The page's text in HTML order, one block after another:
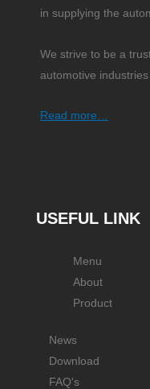
in supplying the
We strive to be a
automotive industries
Read more…
USEFUL LINK
Menu
About
Product
News
Download
FAQ's